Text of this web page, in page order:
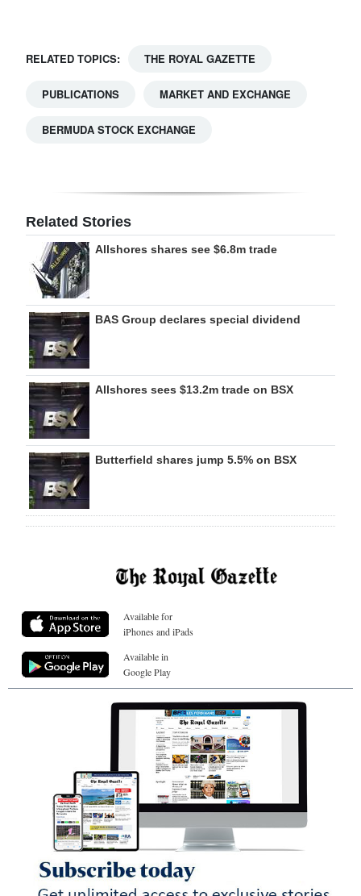
For
Change
RELATED TOPICS: THE ROYAL GAZETTE
PUBLICATIONS MARKET AND EXCHANGE
BERMUDA STOCK EXCHANGE
Related Stories
Allshores shares see $6.8m trade
BAS Group declares special dividend
Allshores sees $13.2m trade on BSX
Butterfield shares jump 5.5% on BSX
Available for
iPhones and iPads
Available in
Google Play